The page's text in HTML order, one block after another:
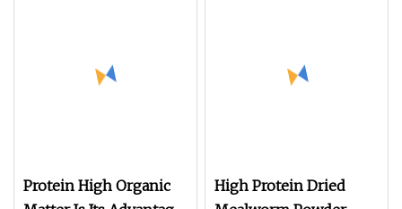
Protein High Organic
High Protein Dried